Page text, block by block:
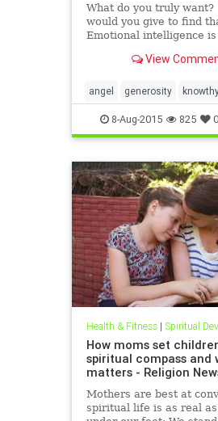
What do you truly
would you give to find
Emotional intelligence
capability without a
Model of Emotional
there are three ��
View
angel generosity
philanthropy
8-Aug-2015 825 0
Health & Fitness| Spiritual
How moms set
spiritual compass and
matters - Religion
Mothers are best at
spiritual life is as real